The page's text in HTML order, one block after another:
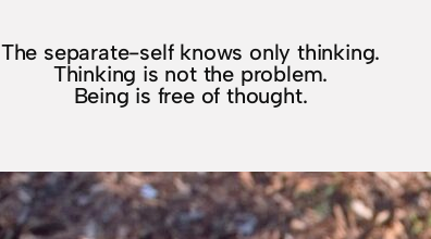
The separate-self knows only thinking.
Thinking is not the problem.
Being is free of thought.